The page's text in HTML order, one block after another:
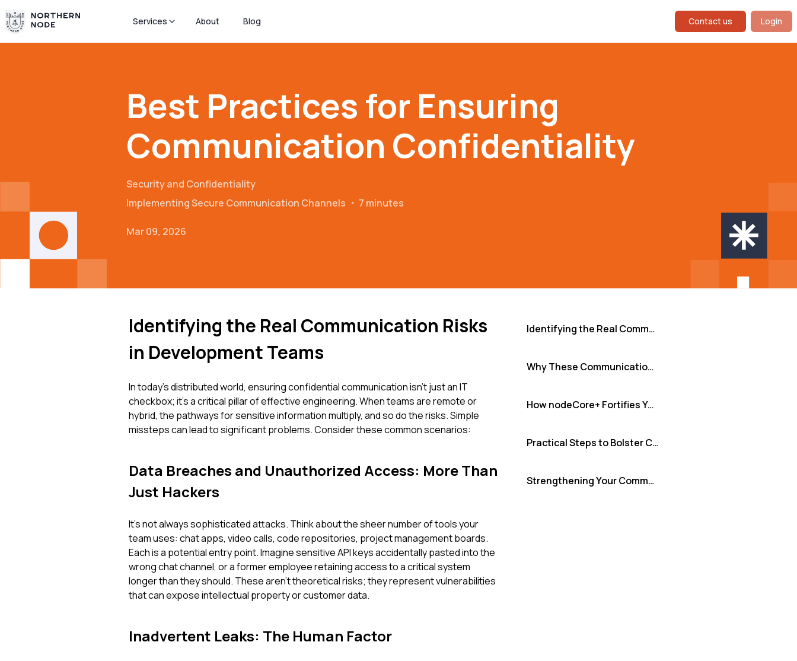
Services About Blog Contact us Login
Best Practices for Ensuring
Communication Confidentiality
Security and Confidentiality
Implementing Secure Communication Channels ・ 7 minutes
Mar 09, 2026
Identifying the Real Communication Risks
in Development Teams
In today's distributed world, ensuring confidential communication isn't just an IT
checkbox; it's a critical pillar of effective engineering. When teams are remote or
hybrid, the pathways for sensitive information multiply, and so do the risks. Simple
missteps can lead to significant problems. Consider these common scenarios:
Data Breaches and Unauthorized Access: More Than
Just Hackers
It's not always sophisticated attacks. Think about the sheer number of tools your
team uses: chat apps, video calls, code repositories, project management boards.
Each is a potential entry point. Imagine sensitive API keys accidentally pasted into the
wrong chat channel, or a former employee retaining access to a critical system
longer than they should. These aren't theoretical risks; they represent vulnerabilities
that can expose intellectual property or customer data.
Inadvertent Leaks: The Human Factor
Identifying the Real Communication Risks in Development Teams
Why These Communication Gaps Cripple Engineering Teams
How nodeCore+ Fortifies Your Communication Foundation
Practical Steps to Bolster Communication Security Today
Strengthening Your Communication Security Posture